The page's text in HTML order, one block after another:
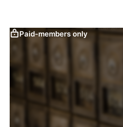
Paid-members only